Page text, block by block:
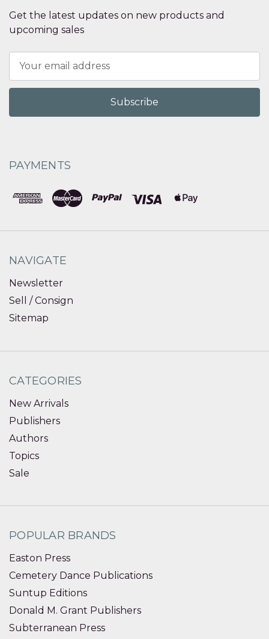
Get the latest updates on new products and
upcoming sales
Address
PAYMENTS
NAVIGATE
Newsletter
Sell / Consign
Sitemap
CATEGORIES
New Arrivals
Publishers
Authors
Topics
Sale
POPULAR BRANDS
Easton Press
Cemetery Dance Publications
Suntup Editions
Donald M. Grant Publishers
Subterranean Press